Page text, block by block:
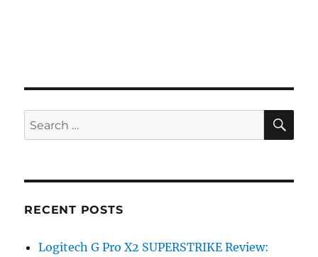
Search
for:
RECENT POSTS
Logitech G Pro X2 SUPERSTRIKE Review: